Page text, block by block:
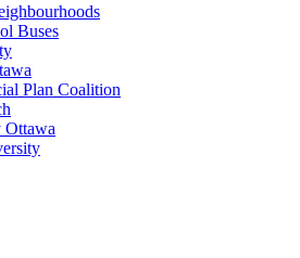
Buses
Plan Coalition